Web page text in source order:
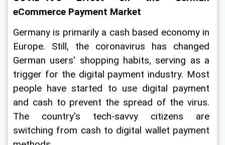
eCommerce Payment Market
Germany is primarily a cash based economy in
Europe. Still, the coronavirus has changed
German users' shopping habits, serving as a
trigger for the digital payment industry. Most
people have started to use digital payment
and cash to prevent the spread of the virus.
The country's tech-savvy citizens are
switching from cash to digital wallet payment